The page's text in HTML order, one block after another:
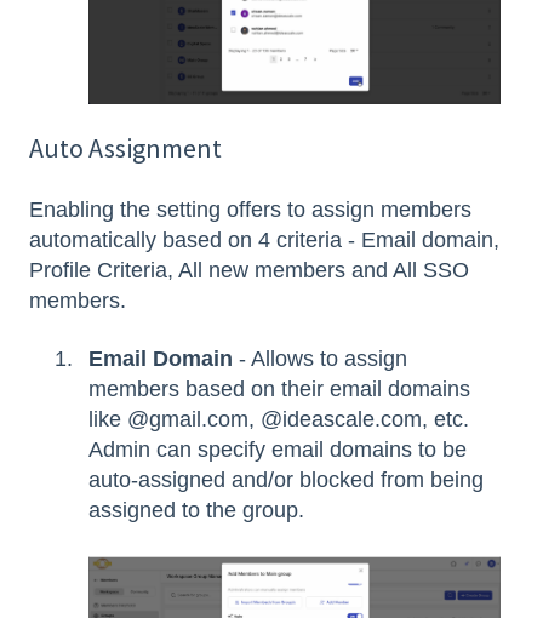
Auto Assignment
Enabling the setting offers to assign members
automatically based on 4 criteria - Email domain,
Profile Criteria, All new members and All SSO
members.
Email Domain - Allows to assign
members based on their email domains
like @gmail.com, @ideascale.com, etc.
Admin can specify email domains to be
auto-assigned and/or blocked from being
assigned to the group.